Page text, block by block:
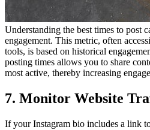
Understanding the best times to post
engagement. This metric, often
tools, is based on historical
posting times allows you to share
most active, thereby increasing
7. Monitor Website
If your Instagram bio includes a link